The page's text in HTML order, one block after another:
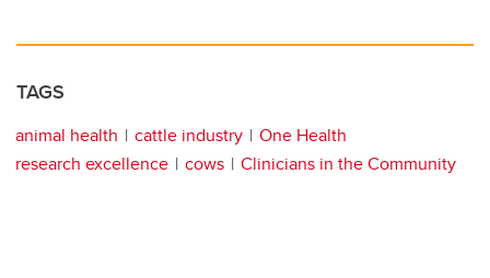
TAGS
animal health cattle industry
One Health
research excellence
cows Clinicians in the Community